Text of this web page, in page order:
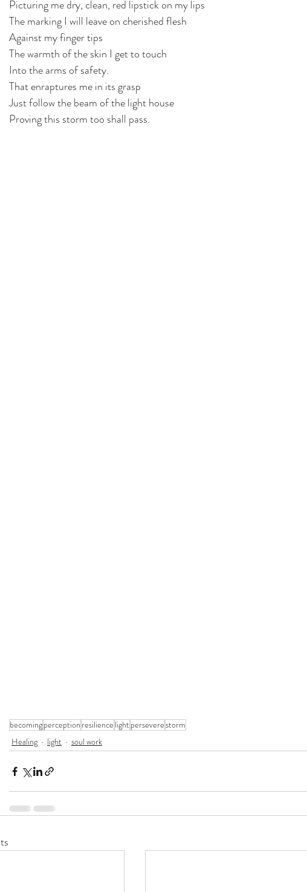
Picturing me dry, clean, red lipstick on my lips
The marking I will leave on cherished flesh
Against my finger tips
The warmth of the skin I get to touch
Into the arms of safety.
That enraptures me in its grasp
Just follow the beam of the light house
Proving this storm too shall pass.
becomingperception resilience light perseverestorm
Healing
light soul work